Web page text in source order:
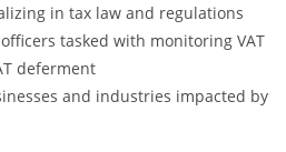
in tax law and regulations
tasked with monitoring VAT
deferment
and industries impacted by